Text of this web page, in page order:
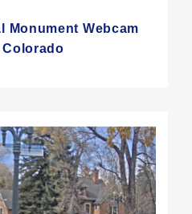
Monument Webcam
Colorado